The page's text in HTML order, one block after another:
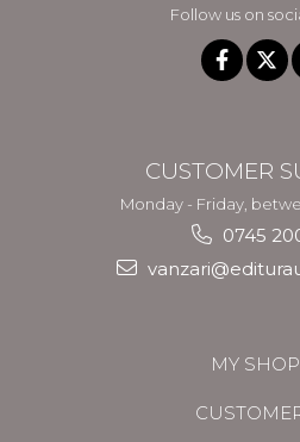
Follow us on
CUSTOMER
Monday - Friday,
0745
MY SHOP